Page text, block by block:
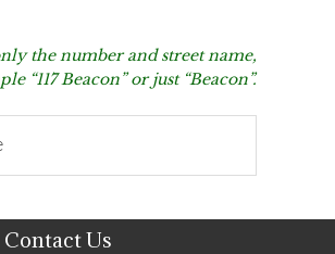
the number and street name,
“117 Beacon” or just “Beacon”.
Contact Us